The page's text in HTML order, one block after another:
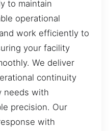
to maintain
operational
work efficiently to
your facility
We deliver
continuity
needs with
precision. Our
with